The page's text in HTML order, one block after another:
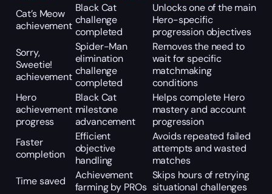
Cat’s Meow
achievement
Black Cat
challenge
completed
Unlocks one of the main
Hero-specific
progression objectives
Sorry,
Sweetie!
achievement
Spider-Man
elimination
challenge
completed
Removes the need to
wait for specific
matchmaking
conditions
Hero
achievement
progress
Black Cat
milestone
advancement
Helps complete Hero
mastery and account
progression
Faster
completion
Efficient
objective
handling
Avoids repeated failed
attempts and wasted
matches
Time saved
Achievement
farming by PROs
Skips hours of retrying
situational challenges